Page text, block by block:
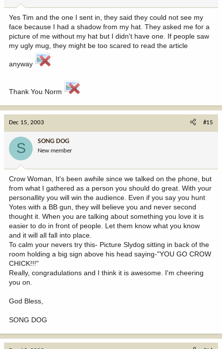
Yes Tim and the one I sent in, they said they could not see my
face because I had a shadow from my hat. They asked me for a
picture of me without my hat but I didn't have one. If people saw
my ugly mug, they might be too scared to read the article
anyway
Thank You Norm
Dec 15, 2003 #15
S SONG DOG
New member
Crow Woman, It's been awhile since we talked on the phone, but
from what I gathered as a person you should do great. With your
personallity you will win the audience. Even if you say you hunt
Yotes with a BB gun, they will believe you and never second
thought it. When you are talking about something you love it is
easier to do in front of people. Let them know what you know
and it will all fall into place.
To calm your nevers try this- Picture Slydog sitting in back of the
room holding a big sign above his head saying-"YOU GO CROW
CHICK!!!"
Really, congradulations and I think it is awesome. I'm cheering
you on.
God Bless,
SONG DOG